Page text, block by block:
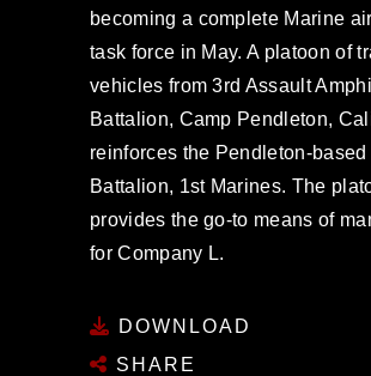
becoming a complete Marine
task force in May. A platoon of
vehicles from 3rd Assault
Battalion, Camp Pendleton,
reinforces the Pendleton-based
Battalion, 1st Marines. The
provides the go-to means of
for Company L.
DOWNLOAD
SHARE